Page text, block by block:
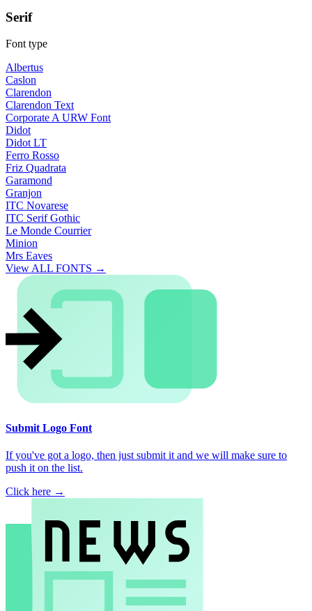
Serif
Font type
Albertus
Caslon
Clarendon
Clarendon Text
Corporate A URW Font
Didot
Didot LT
Ferro Rosso
Friz Quadrata
Garamond
Granjon
ITC Novarese
ITC Serif Gothic
Le Monde Courrier
Minion
Mrs Eaves
View ALL FONTS →
Submit Logo Font
If you've got a logo, then just submit it and we will make sure to
push it on the list.
Click here →